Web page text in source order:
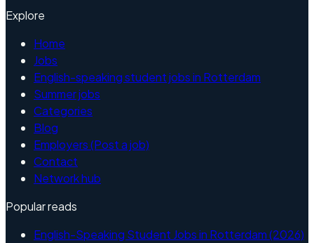
Explore
Home
Jobs
English-speaking student jobs in Rotterdam
Summer jobs
Categories
Blog
Employers (Post a job)
Contact
Network hub
Popular reads
English-Speaking Student Jobs in Rotterdam (2026)